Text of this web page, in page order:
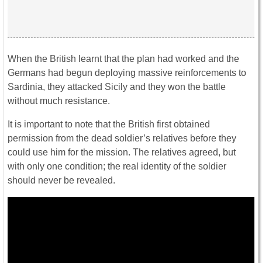
When the British learnt that the plan had worked and the
Germans had begun deploying massive reinforcements to
Sardinia, they attacked Sicily and they won the battle
without much resistance.
It is important to note that the British first obtained
permission from the dead soldier’s relatives before they
could use him for the mission. The relatives agreed, but
with only one condition; the real identity of the soldier
should never be revealed.